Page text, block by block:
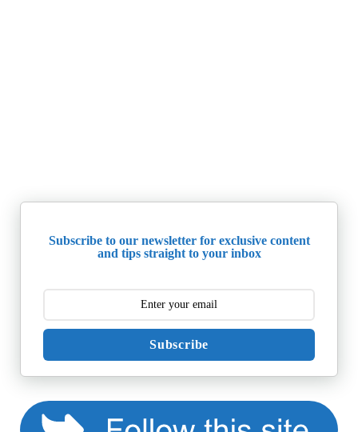
Subscribe to our newsletter for exclusive content
and tips straight to your inbox
Subscribe